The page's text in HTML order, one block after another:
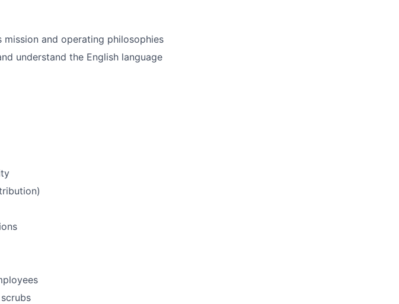
mission and operating philosophies
understand the English language